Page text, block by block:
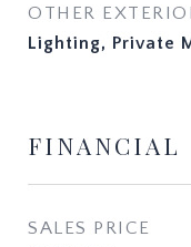
OTHER
Lighting, Private
FINANCIAL
SALES PRICE